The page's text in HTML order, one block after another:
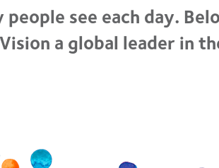
see each day.
a global leader in